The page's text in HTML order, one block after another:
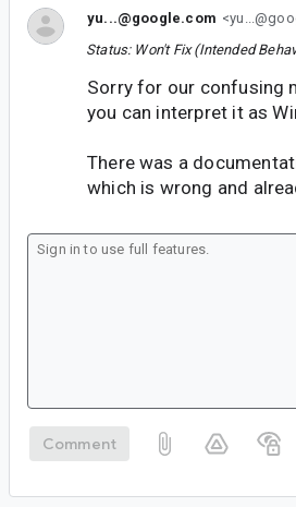
yu...@google.com
Status: Won't Fix (Intended
Sorry for our confusing
you can interpret it as
There was a
which is wrong and
Comment